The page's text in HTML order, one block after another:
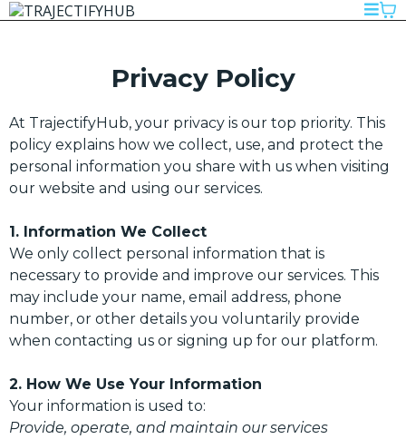
Privacy Policy
At TrajectifyHub, your privacy is our top priority. This
policy explains how we collect, use, and protect the
personal information you share with us when visiting
our website and using our services.
1. Information We Collect
We only collect personal information that is
necessary to provide and improve our services. This
may include your name, email address, phone
number, or other details you voluntarily provide
when contacting us or signing up for our platform.
2. How We Use Your Information
Your information is used to:
Provide, operate, and maintain our services